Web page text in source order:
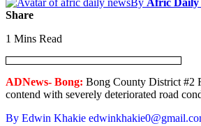
Share
1 Mins Read
ADNews- Bong: Bong County District #2
contend with severely deteriorated road
By Edwin Khakie